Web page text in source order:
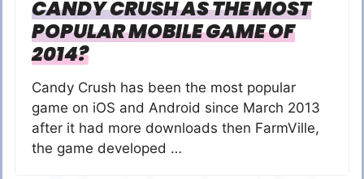
CANDY CRUSH AS THE MOST
POPULAR MOBILE GAME OF
2014?
Candy Crush has been the most popular
game on iOS and Android since March 2013
after it had more downloads then FarmVille,
the game developed …